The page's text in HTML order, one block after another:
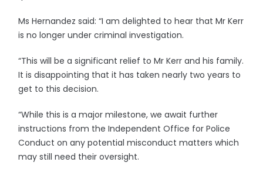
Ms Hernandez said: “I am delighted to hear that Mr Kerr
is no longer under criminal investigation.
“This will be a significant relief to Mr Kerr and his family.
It is disappointing that it has taken nearly two years to
get to this decision.
“While this is a major milestone, we await further
instructions from the Independent Office for Police
Conduct on any potential misconduct matters which
may still need their oversight.